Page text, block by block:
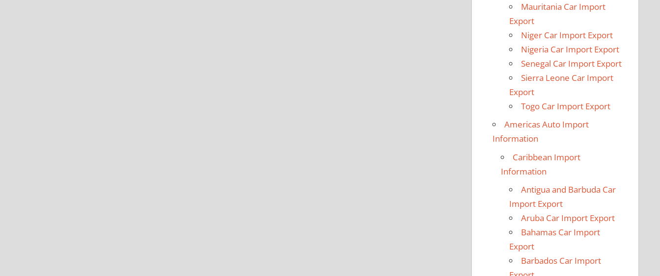
Mauritania Car Import
Export
Niger Car Import Export
Nigeria Car Import Export
Senegal Car Import Export
Sierra Leone Car Import
Export
Togo Car Import Export
Americas Auto Import
Information
Caribbean Import
Information
Antigua and Barbuda Car
Import Export
Aruba Car Import Export
Bahamas Car Import
Export
Barbados Car Import